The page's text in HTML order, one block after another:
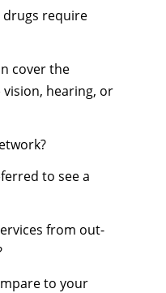
require
cover the
vision, hearing, or
to see a
from out-
to your